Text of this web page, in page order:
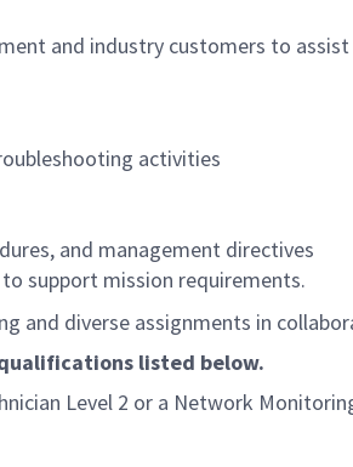
and industry customers to
activities
and management directives
support mission requirements.
and diverse assignments in
listed below.
Level 2 or a Network